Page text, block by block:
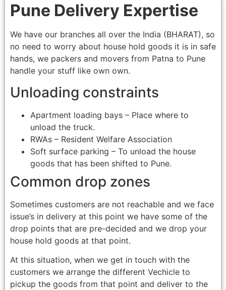
Pune Delivery Expertise
We have our branches all over the India (BHARAT), so
no need to worry about house hold goods it is in safe
hands, we packers and movers from Patna to Pune
handle your stuff like own own.
Unloading constraints
Apartment loading bays – Place where to
unload the truck.
RWAs – Resident Welfare Association
Soft surface parking – To unload the house
goods that has been shifted to Pune.
Common drop zones
Sometimes customers are not reachable and we face
issue’s in delivery at this point we have some of the
drop points that are pre-decided and we drop your
house hold goods at that point.
At this situation, when we get in touch with the
customers we arrange the different Vechicle to
pickup the goods from that point and deliver to the